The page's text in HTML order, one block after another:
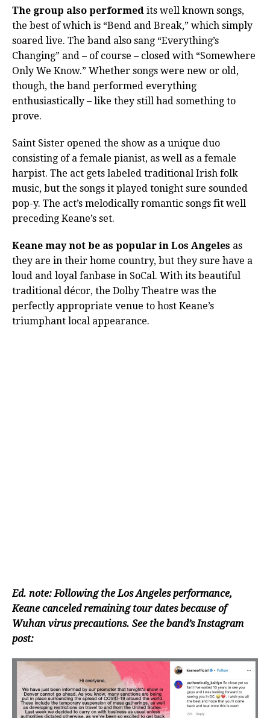
The group also performed its well known songs,
the best of which is “Bend and Break,” which simply
soared live. The band also sang “Everything’s
Changing” and – of course – closed with “Somewhere
Only We Know.” Whether songs were new or old,
though, the band performed everything
enthusiastically – like they still had something to
prove.
Saint Sister opened the show as a unique duo
consisting of a female pianist, as well as a female
harpist. The act gets labeled traditional Irish folk
music, but the songs it played tonight sure sounded
pop-y. The act’s melodically romantic songs fit well
preceding Keane’s set.
Keane may not be as popular in Los Angeles as
they are in their home country, but they sure have a
loud and loyal fanbase in SoCal. With its beautiful
traditional décor, the Dolby Theatre was the
perfectly appropriate venue to host Keane’s
triumphant local appearance.
Ed. note: Following the Los Angeles performance,
Keane canceled remaining tour dates because of
Wuhan virus precautions. See the band’s Instagram
post: